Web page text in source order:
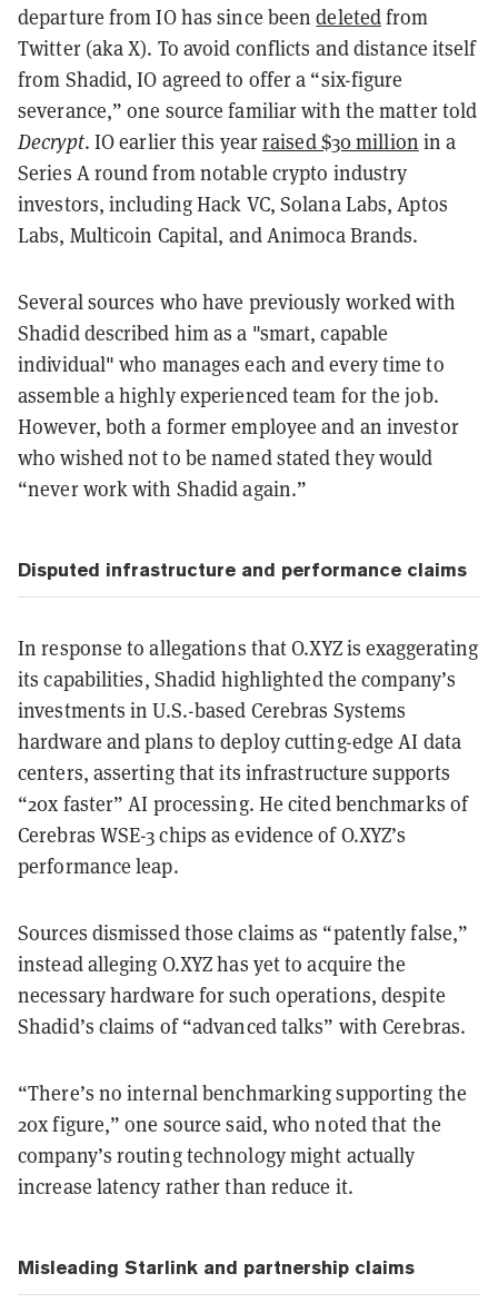
departure from IO has since beendeletedfrom
Twitter (aka X). To avoid conflicts and distance itself
from Shadid, IO agreed to offer a “six-figure
severance,” one source familiar with the matter told
Decrypt. IO earlier this yearraised $30 million in a
Series A round from notable crypto industry
investors, including Hack VC, Solana Labs, Aptos
Labs, Multicoin Capital, and Animoca Brands.
Several sources who have previously worked with
Shadid described him as a "smart, capable
individual" who manages each and every time to
assemble a highly experienced team for the job.
However, both a former employee and an investor
who wished not to be named stated they would
“never work with Shadid again.”
Disputed infrastructure and performance claims
In response to allegations that O.XYZ is exaggerating
its capabilities, Shadid highlighted the company’s
investments in U.S.-based Cerebras Systems
hardware and plans to deploy cutting-edge AI data
centers, asserting that its infrastructure supports
“20x faster” AI processing. He cited benchmarks of
Cerebras WSE-3 chips as evidence of O.XYZ’s
performance leap.
Sources dismissed those claims as “patently false,”
instead alleging O.XYZ has yet to acquire the
necessary hardware for such operations, despite
Shadid’s claims of “advanced talks” with Cerebras.
“There’s no internal benchmarking supporting the
20x figure,” one source said, who noted that the
company’s routing technology might actually
increase latency rather than reduce it.
Misleading Starlink and partnership claims